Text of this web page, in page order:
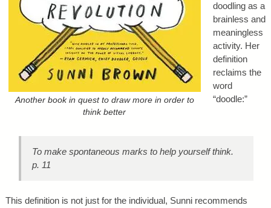
Another book in quest to draw more in order to
think better
doodling as a
brainless and
meaningless
activity. Her
definition
reclaims the
word
“doodle:”
To make spontaneous marks to help yourself think.
p. 11
This definition is not just for the individual, Sunni recommends